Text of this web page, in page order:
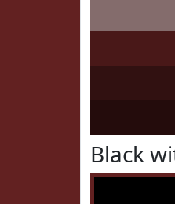
Black